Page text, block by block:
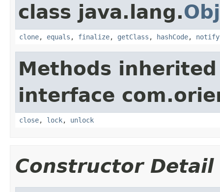
class java.lang.
clone, equals , finalize, getClass , hashCode, notify
Methods
interface
close, lock, unlock
Constructor Detail